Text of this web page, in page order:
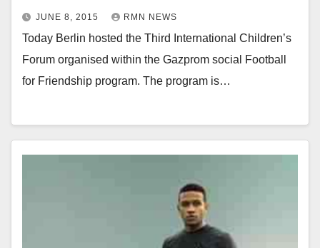
JUNE 8, 2015 RMN NEWS
Today Berlin hosted the Third International Children’s
Forum organised within the Gazprom social Football
for Friendship program. The program is…